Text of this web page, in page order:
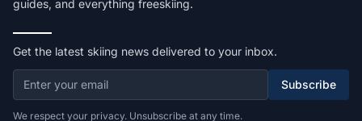
guides, and everything freeskiing.
Get the latest skiing news delivered to your inbox.
Subscribe
We respect your privacy. Unsubscribe at any time.